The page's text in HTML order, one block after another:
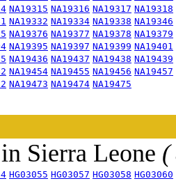
NA19315 NA19316 NA19317 NA19318
NA19332 NA19334 NA19338 NA19346
NA19376 NA19377 NA19378 NA19379
NA19395 NA19397 NA19399 NA19401
NA19436 NA19437 NA19438 NA19439
NA19454 NA19455 NA19456 NA19457
NA19473 NA19474 NA19475
Sierra Leone (
HG03055 HG03057 HG03058 HG03060